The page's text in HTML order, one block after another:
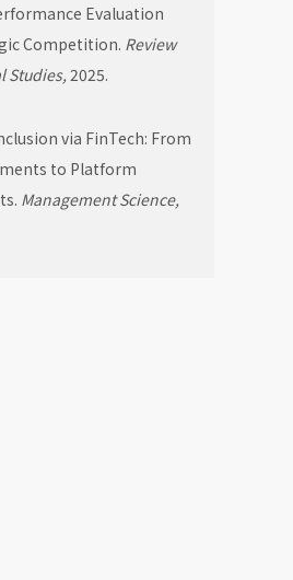
Evaluation
Competition. Review
Studies,2025.
via FinTech: From
to Platform
Management Science,